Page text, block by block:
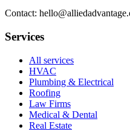
Contact:
Services
All services
HVAC
Plumbing & Electrical
Roofing
Law Firms
Medical & Dental
Real Estate